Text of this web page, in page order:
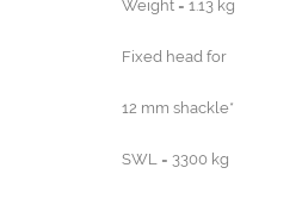
Weight = 1.13 kg
Fixed head for
12 mm shackle*
SWL = 3300 kg